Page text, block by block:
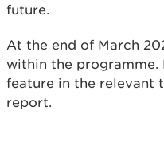
future.
At the end of March
within the programme.
feature in the relevant
report.